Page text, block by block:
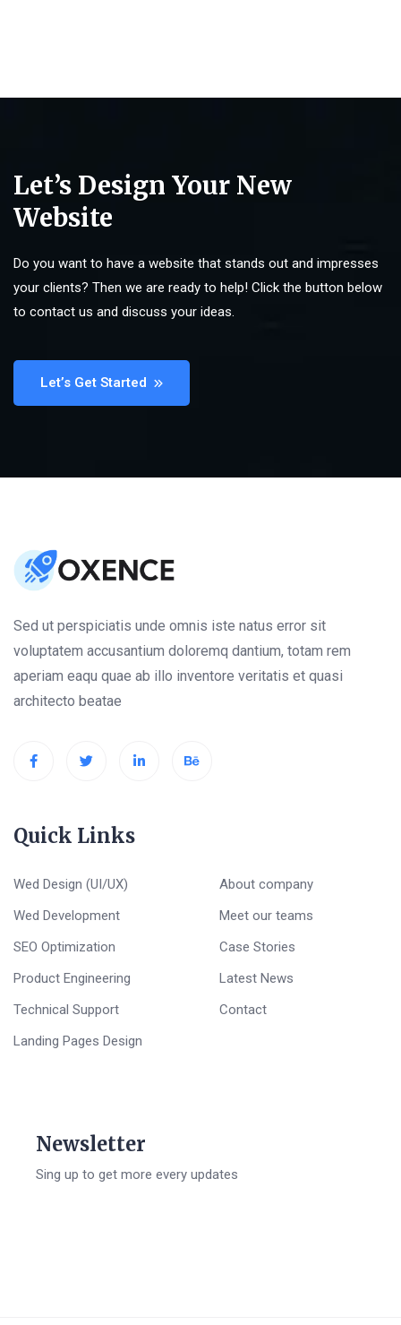
Let’s Design Your New
Website
Do you want to have a website that stands out and impresses
your clients? Then we are ready to help! Click the button below
to contact us and discuss your ideas.
Let’s Get Started
Sed ut perspiciatis unde omnis iste natus error sit
voluptatem accusantium doloremq dantium, totam rem
aperiam eaqu quae ab illo inventore veritatis et quasi
architecto beatae
Quick Links
Wed Design (UI/UX)
Wed Development
SEO Optimization
Product Engineering
Technical Support
Landing Pages Design
About company
Meet our teams
Case Stories
Latest News
Contact
Newsletter
Sing up to get more every updates